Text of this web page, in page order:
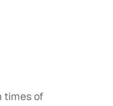
times of